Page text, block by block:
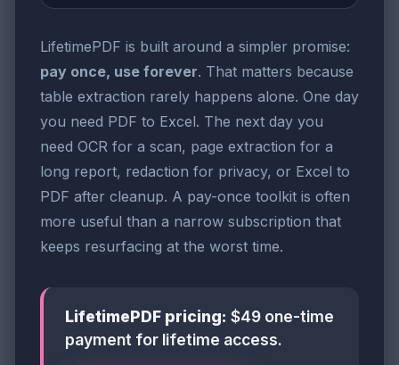
LifetimePDF is built around a simpler promise:
pay once, use forever. That matters because
table extraction rarely happens alone. One day
you need PDF to Excel. The next day you
need OCR for a scan, page extraction for a
long report, redaction for privacy, or Excel to
PDF after cleanup. A pay-once toolkit is often
more useful than a narrow subscription that
keeps resurfacing at the worst time.
LifetimePDF pricing: $49 one-time
payment for lifetime access.